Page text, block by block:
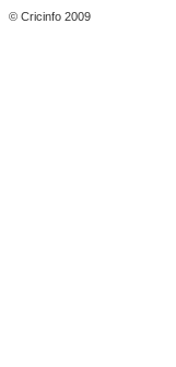
© Cricinfo 2009